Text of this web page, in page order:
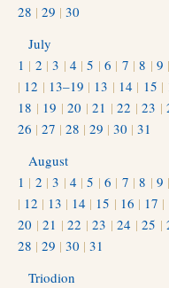
28 | 29 | 30
July
1 | 2 |3 | 4 |5 |6 | 7 |8 | 9 |
| 12 | 13–19 | 13 | 14 | 15 |
18 | 19 |20 |21 |22 |23 |
26 | 27 | 28 | 29 | 30 | 31
August
1 | 2 |3 | 4 |5 |6 | 7 |8 | 9 |
| 12 | 13 | 14 | 15 | 16 | 17 |
20 |21 |22 |23 |24 |25 |
28 | 29 | 30 | 31
Triodion